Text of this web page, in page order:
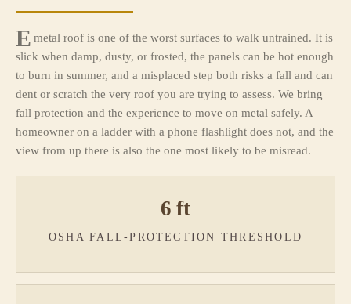
E metal roof is one of the worst surfaces to walk untrained. It is
slick when damp, dusty, or frosted, the panels can be hot enough
to burn in summer, and a misplaced step both risks a fall and can
dent or scratch the very roof you are trying to assess. We bring
fall protection and the experience to move on metal safely. A
homeowner on a ladder with a phone flashlight does not, and the
view from up there is also the one most likely to be misread.
6 ft
OSHA FALL-PROTECTION THRESHOLD